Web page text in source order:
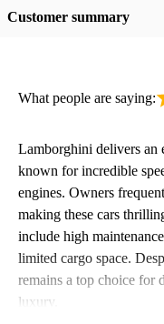
Customer summary
What people are saying:
Lamborghini delivers an
known for incredible
engines. Owners
making these cars
include high
limited cargo space.
remains a top choice for
luxury.